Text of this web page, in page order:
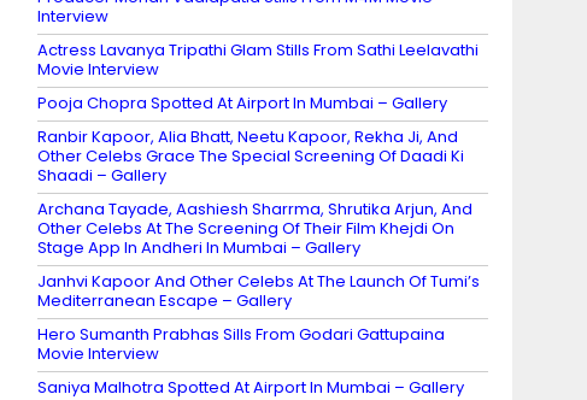
Interview
Actress Lavanya Tripathi Glam Stills From Sathi Leelavathi
Movie Interview
Pooja Chopra Spotted At Airport In Mumbai – Gallery
Ranbir Kapoor, Alia Bhatt, Neetu Kapoor, Rekha Ji, And
Other Celebs Grace The Special Screening Of Daadi Ki
Shaadi – Gallery
Archana Tayade, Aashiesh Sharrma, Shrutika Arjun, And
Other Celebs At The Screening Of Their Film Khejdi On
Stage App In Andheri In Mumbai – Gallery
Janhvi Kapoor And Other Celebs At The Launch Of Tumi’s
Mediterranean Escape – Gallery
Hero Sumanth Prabhas Sills From Godari Gattupaina
Movie Interview
Saniya Malhotra Spotted At Airport In Mumbai – Gallery